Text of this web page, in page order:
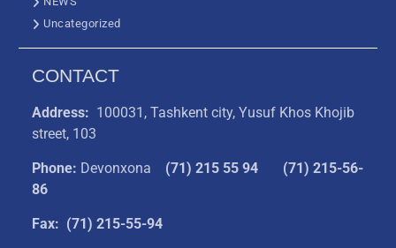
Uncategorized
CONTACT
Address: 100031, Tashkent city, Yusuf Khos Khojib
street, 103
Phone: Devonxona (71) 215 55 94
(71) 215-56-
86
Fax: (71) 215-55-94